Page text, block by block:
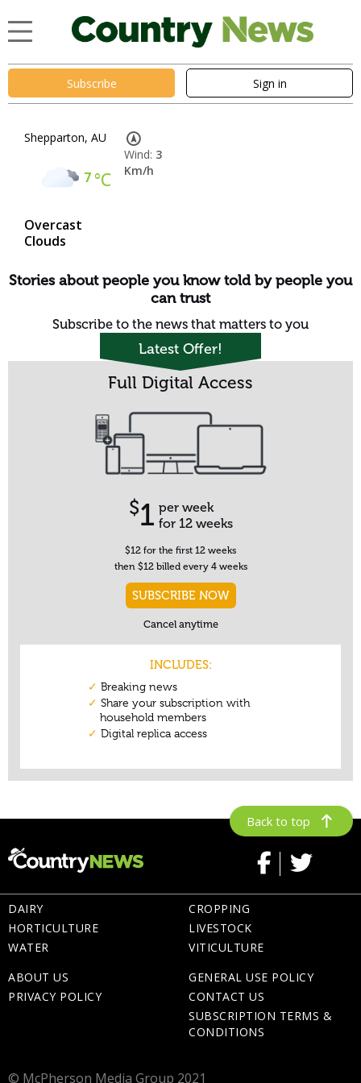
Subscribe Sign in
Shepparton, AU
7°C
Overcast
Clouds
Wind: 3
Km/h
Back to top
DAIRY
HORTICULTURE
WATER
CROPPING
LIVESTOCK
VITICULTURE
ABOUT US
PRIVACY POLICY
GENERAL USE POLICY
CONTACT US
SUBSCRIPTION TERMS &
CONDITIONS
© McPherson Media Group 2021